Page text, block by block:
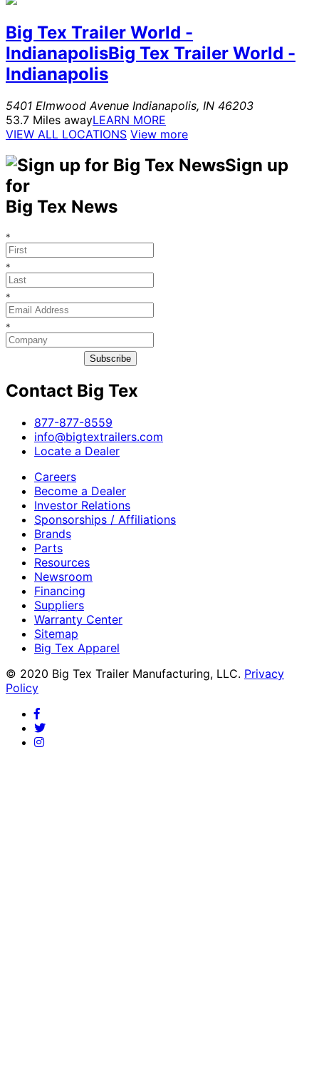
Big Tex Trailer World -
IndianapolisBig Tex Trailer World -
Indianapolis
5401 Elmwood Avenue Indianapolis, IN 46203
53.7 Miles awayLEARN MORE
VIEW ALL LOCATIONS View more
Sign up
for
Big Tex News
*
*
*
*
Subscribe
Contact Big Tex
​877-877-8559
info@bigtextrailers.com
Locate a Dealer
Careers
Become a Dealer
Investor Relations
Sponsorships / Affiliations
Brands
Parts
Resources
Newsroom
Financing
Suppliers
Warranty Center
Sitemap
Big Tex Apparel
© 2020 Big Tex Trailer Manufacturing, LLC. Privacy
Policy